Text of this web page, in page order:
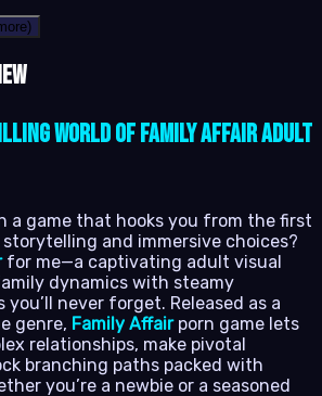
World of Family Affair Adult
a game that hooks you from the first
and immersive choices?
for me—a captivating adult visual
dynamics with steamy
never forget. Released as a
genre, Family Affairporn game lets
relationships, make pivotal
branching paths packed with
you’re a newbie or a seasoned